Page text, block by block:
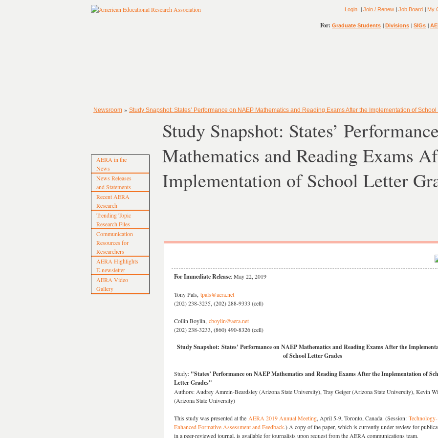
Login | Join / Renew | Job Board | My
For: Graduate Students | Divisions | SIGs |
Newsroom » Study Snapshot: States’ Performance on NAEP Mathematics and Reading Exams After the Implementation of
AERA in the
News
News Releases
and Statements
Recent AERA
Research
Trending Topic
Research Files
Communication
Resources for
Researchers
AERA Highlights
E-newsletter
AERA Video
Gallery
Study Snapshot: States’
Mathematics and Reading Exams
Implementation of School Letter
For Immediate Release: May 22, 2019
Tony Pals, tpals@aera.net
(202) 238-3235, (202) 288-9333 (cell)
Collin Boylin, cboylin@aera.net
(202) 238-3233, (860) 490-8326 (cell)
Study Snapshot: States’ Performance on NAEP Mathematics and Reading Exams After the
of School Letter Grades
Study: "States’ Performance on NAEP Mathematics and Reading Exams After the Implementation of
Letter Grades"
Authors: Audrey Amrein-Beardsley (Arizona State University), Tray Geiger (Arizona State University), Kevin
(Arizona State University)
This study was presented at the AERA 2019 Annual Meeting, April 5-9, Toronto, Canada. (Session: Technology-
Enhanced Formative Assessment and Feedback.) A copy of the paper, which is currently under review for
in a peer-reviewed journal, is available for journalists upon request from the AERA communications team.